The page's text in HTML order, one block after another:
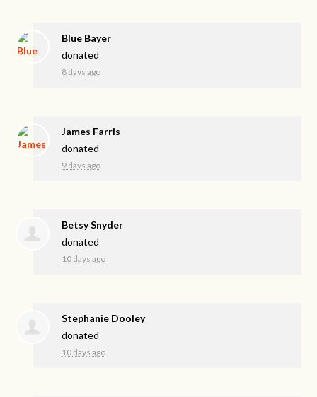
Blue Bayer
donated
8 days ago
James Farris
donated
9 days ago
Betsy Snyder
donated
10 days ago
Stephanie Dooley
donated
10 days ago